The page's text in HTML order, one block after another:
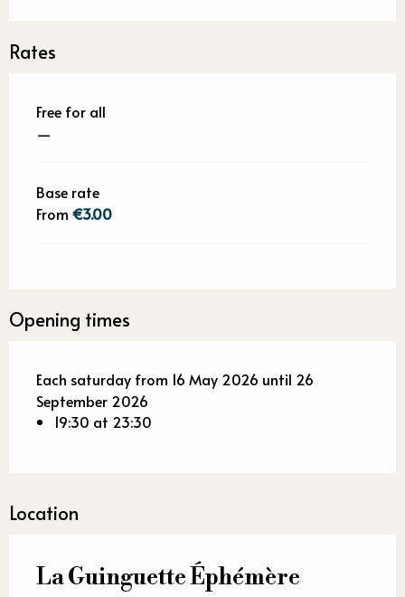
Rates
Free for all
—
Base rate
From €3.00
Opening times
Each saturday from 16 May 2026 until 26
September 2026
19:30 at 23:30
Location
La Guinguette Éphémère